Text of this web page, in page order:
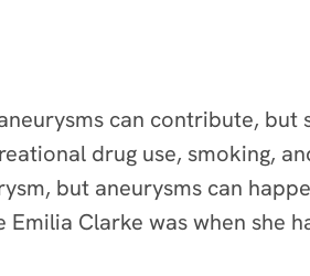
can contribute, but
drug use, smoking,
but aneurysms can
Clarke was when she